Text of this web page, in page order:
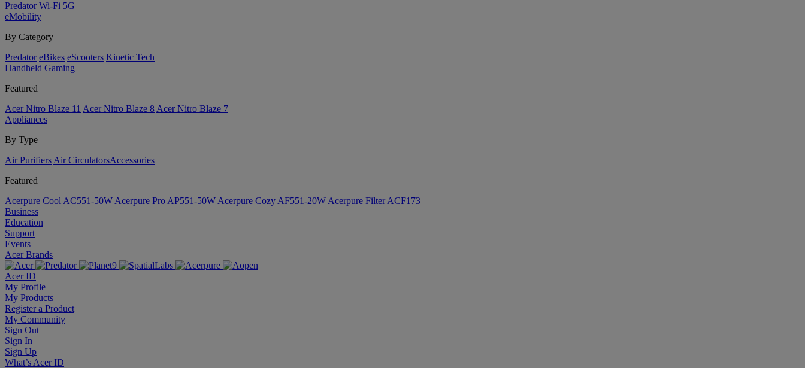
Predator Wi-Fi 5G
eMobility
By Category
Predator eBikes eScooters Kinetic Tech
Handheld Gaming
Featured
Acer Nitro Blaze 11 Acer Nitro Blaze 8 Acer Nitro Blaze 7
Appliances
By Type
Air Purifiers Air Circulators​Accessories
Featured
Acerpure Cool AC551-50W Acerpure Pro AP551-50W Acerpure Cozy AF551-20W Acerpure Filter ACF173
Business
Education
Support
Events
Acer Brands
Acer ID
My Profile
My Products
Register a Product
My Community
Sign Out
Sign In
Sign Up
What’s Acer ID